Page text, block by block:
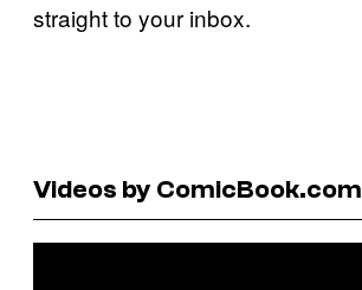
straight to your inbox.
Videos by ComicBook.com